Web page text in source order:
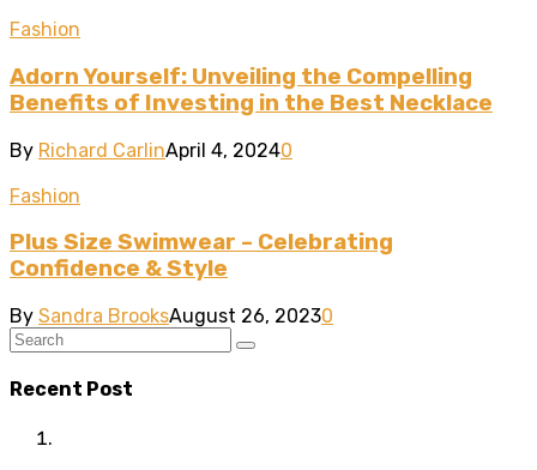
Fashion
Adorn Yourself: Unveiling the Compelling
Benefits of Investing in the Best Necklace
By Richard CarlinApril 4, 20240
Fashion
Plus Size Swimwear – Celebrating
Confidence & Style
By Sandra BrooksAugust 26, 20230
Recent Post